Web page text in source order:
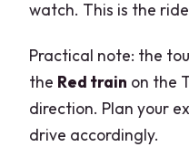
watch. This is the
Practical note: the
the Red train on the
direction. Plan your
drive accordingly.